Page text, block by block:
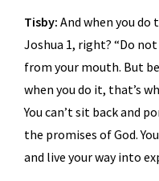
Tisby: And when you
Joshua 1, right? “Do
from your mouth. But
when you do it, that’s
You can’t sit back and
the promises of God.
and live your way into